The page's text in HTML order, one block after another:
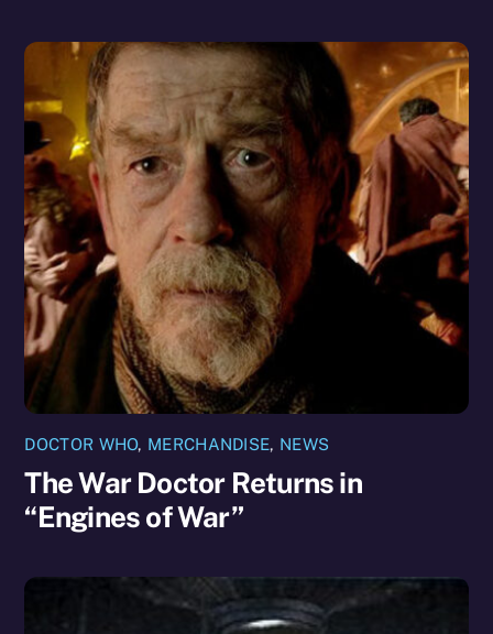
DOCTOR WHO, MERCHANDISE, NEWS
The War Doctor Returns in
“Engines of War”